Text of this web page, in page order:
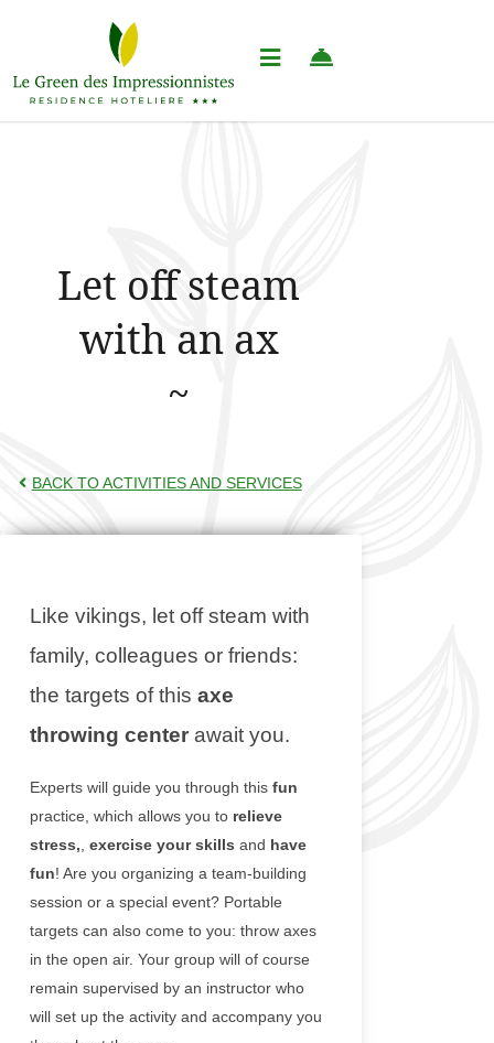
Let off steam
with an ax
BACK TO ACTIVITIES AND SERVICES
Like vikings, let off steam with
family, colleagues or friends:
the targets of this axe
throwing center await you.
Experts will guide you through this fun
practice, which allows you to relieve
stress, exercise your skills and have
fun! Are you organizing a team-building
session or a special event? Portable
targets can also come to you: throw axes
in the open air. Your group will of course
remain supervised by an instructor who
will set up the activity and accompany you